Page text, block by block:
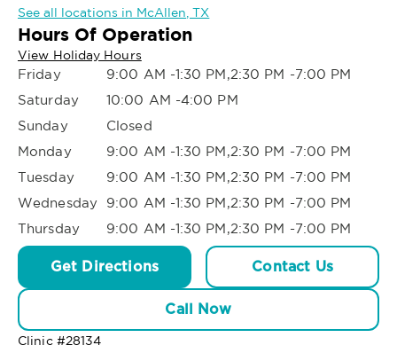
See all locations in McAllen, TX
Hours Of Operation
View Holiday Hours
Friday
9:00 AM -1:30 PM,2:30 PM -7:00 PM
Saturday
10:00 AM -4:00 PM
Sunday
Closed
Monday
9:00 AM -1:30 PM,2:30 PM -7:00 PM
Tuesday
9:00 AM -1:30 PM,2:30 PM -7:00 PM
Wednesday
9:00 AM -1:30 PM,2:30 PM -7:00 PM
Thursday
9:00 AM -1:30 PM,2:30 PM -7:00 PM
Get Directions Contact Us
Call Now
Clinic #28134